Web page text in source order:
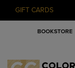
GIFT CARDS
BOOKSTORE